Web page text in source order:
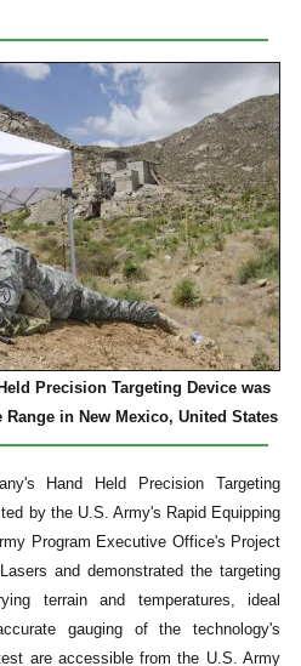
Precision Targeting Device was
in New Mexico, United States
Hand Held Precision Targeting
by the U.S. Army's Rapid Equipping
Program Executive Office's Project
and demonstrated the targeting
terrain and temperatures, ideal
gauging of the technology's
are accessible from the U.S. Army